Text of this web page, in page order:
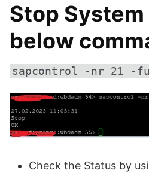
Stop
below
sapcontrol -nr 21 -
Check the Status by